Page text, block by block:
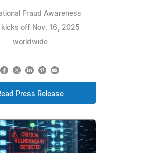
Fraud Awareness
kicks off Nov. 16, 2025
worldwide
Press Release